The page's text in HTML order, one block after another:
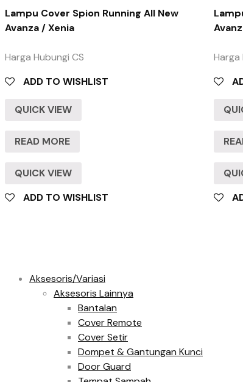
Lampu Cover Spion Running All New
Avanza / Xenia
Harga Hubungi CS
ADD TO WISHLIST
QUICK VIEW
READ MORE
QUICK VIEW
ADD TO WISHLIST
Harga
Aksesoris/Variasi
Aksesoris Lainnya
Bantalan
Cover Remote
Cover Setir
Dompet & Gantungan Kunci
Door Guard